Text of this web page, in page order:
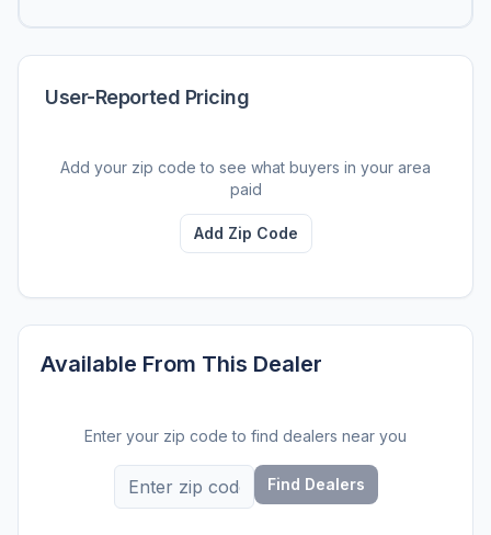
User-Reported Pricing
Add your zip code to see what buyers in your area
paid
Add Zip Code
Available From This Dealer
Enter your zip code to find dealers near you
Find Dealers